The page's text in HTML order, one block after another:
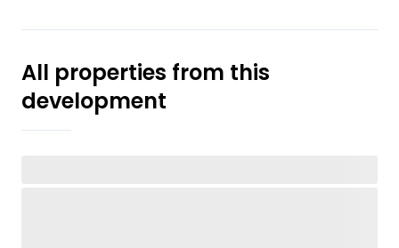
All properties from this
development